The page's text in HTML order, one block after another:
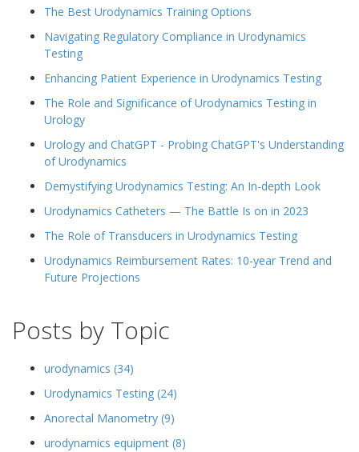
The Best Urodynamics Training Options
Navigating Regulatory Compliance in Urodynamics
Testing
Enhancing Patient Experience in Urodynamics Testing
The Role and Significance of Urodynamics Testing in
Urology
Urology and ChatGPT - Probing ChatGPT's Understanding
of Urodynamics
Demystifying Urodynamics Testing: An In-depth Look
Urodynamics Catheters — The Battle Is on in 2023
The Role of Transducers in Urodynamics Testing
Urodynamics Reimbursement Rates: 10-year Trend and
Future Projections
Posts by Topic
urodynamics (34)
Urodynamics Testing (24)
Anorectal Manometry (9)
urodynamics equipment (8)